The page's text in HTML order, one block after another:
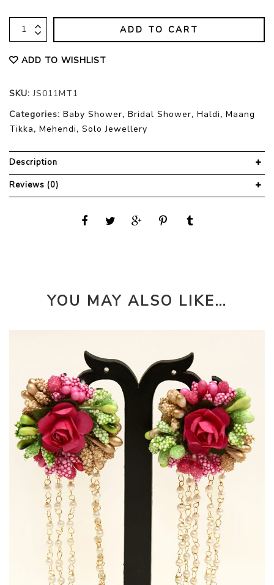
ADD TO CART
ADD TO WISHLIST
SKU:JS011MT1
Categories: Baby Shower, Bridal Shower, Haldi, Maang
Tikka, Mehendi, Solo Jewellery
Description
Reviews (0)
YOU MAY ALSO LIKE…